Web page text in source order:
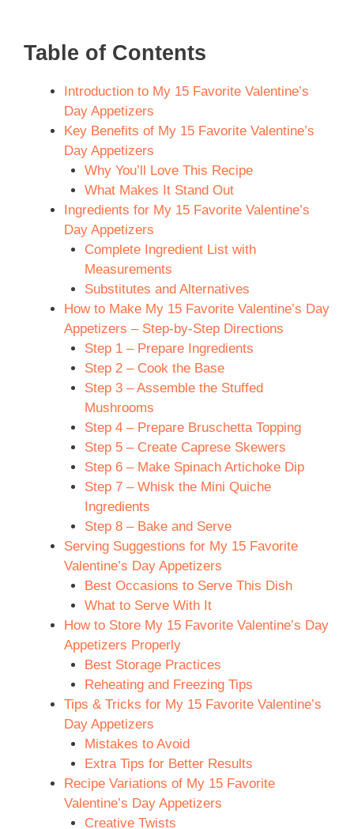
Table of Contents
Introduction to My 15 Favorite Valentine’s
Day Appetizers
Key Benefits of My 15 Favorite Valentine’s
Day Appetizers
Why You’ll Love This Recipe
What Makes It Stand Out
Ingredients for My 15 Favorite Valentine’s
Day Appetizers
Complete Ingredient List with
Measurements
Substitutes and Alternatives
How to Make My 15 Favorite Valentine’s Day
Appetizers – Step-by-Step Directions
Step 1 – Prepare Ingredients
Step 2 – Cook the Base
Step 3 – Assemble the Stuffed
Mushrooms
Step 4 – Prepare Bruschetta Topping
Step 5 – Create Caprese Skewers
Step 6 – Make Spinach Artichoke Dip
Step 7 – Whisk the Mini Quiche
Ingredients
Step 8 – Bake and Serve
Serving Suggestions for My 15 Favorite
Valentine’s Day Appetizers
Best Occasions to Serve This Dish
What to Serve With It
How to Store My 15 Favorite Valentine’s Day
Appetizers Properly
Best Storage Practices
Reheating and Freezing Tips
Tips & Tricks for My 15 Favorite Valentine’s
Day Appetizers
Mistakes to Avoid
Extra Tips for Better Results
Recipe Variations of My 15 Favorite
Valentine’s Day Appetizers
Creative Twists